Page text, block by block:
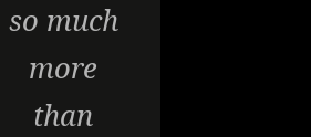
so much
more
than